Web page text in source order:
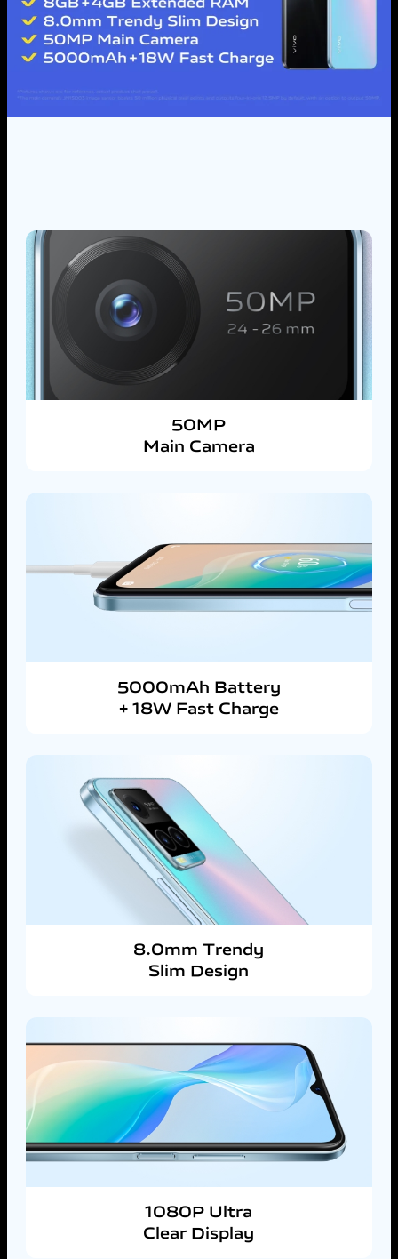
50MP
Main Camera
5000mAh Battery
+ 18W Fast Charge
8.0mm Trendy
Slim Design
1080P Ultra
Clear Display